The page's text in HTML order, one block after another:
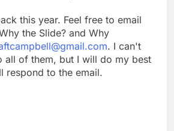
this year. Feel free to email
the Slide? and Why
. I can't
all of them, but I will do my best
respond to the email.